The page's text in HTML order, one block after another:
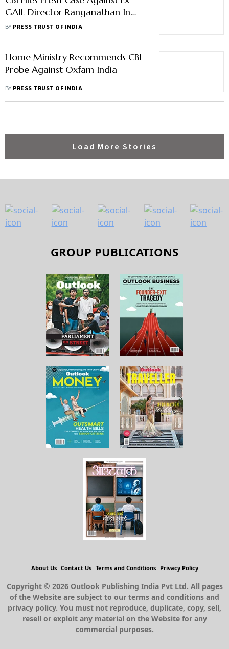
GAIL Director Ranganathan In
Disproportionate Assets Case
BY PRESS TRUST OF INDIA
Home Ministry Recommends CBI
Probe Against Oxfam India
BY PRESS TRUST OF INDIA
Load More Stories
GROUP PUBLICATIONS
About Us Contact Us Terms and Conditions Privacy Policy
Copyright © 2026 Outlook Publishing India Pvt Ltd. All pages
of the Website are subject to our terms and conditions and
privacy policy. You must not reproduce, duplicate, copy, sell,
resell or exploit any material on the Website for any
commercial purposes.